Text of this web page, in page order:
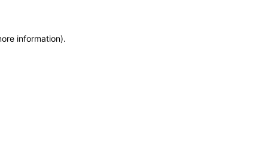
information).